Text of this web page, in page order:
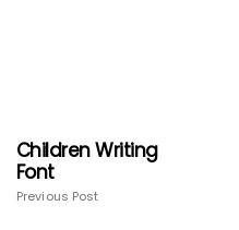
Children Writing
Font
Previous Post